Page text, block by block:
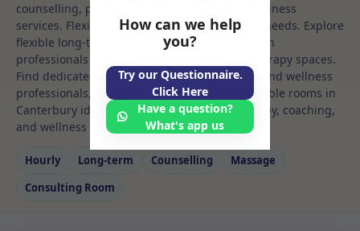
counselling, psychotherapy, coaching, and wellness
services. Flexible booking options to suit your needs. Explore
flexible long-term rooms with options for health
professionals seeking private, professional therapy spaces.
Find dedicated counselling spaces for health and wellness
professionals, with flexible rental terms. Available rooms in
Canterbury ideal for counselling, psychotherapy, coaching,
and wellness services.
Hourly Long‑term Counselling
Massage
Consulting Room
How can we help
you?
Try our Questionnaire.
Click Here
Have a question?
What's app us